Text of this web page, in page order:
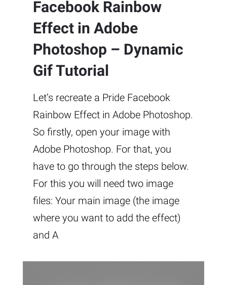
Facebook Rainbow
Effect in Adobe
Photoshop – Dynamic
Gif Tutorial
Let’s recreate a Pride Facebook
Rainbow Effect in Adobe Photoshop.
So firstly, open your image with
Adobe Photoshop. For that, you
have to go through the steps below.
For this you will need two image
files: Your main image (the image
where you want to add the effect)
and A